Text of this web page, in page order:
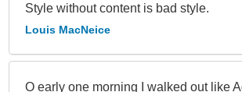
Style without content is bad style.
Louis MacNeice
O early one morning I walked out like